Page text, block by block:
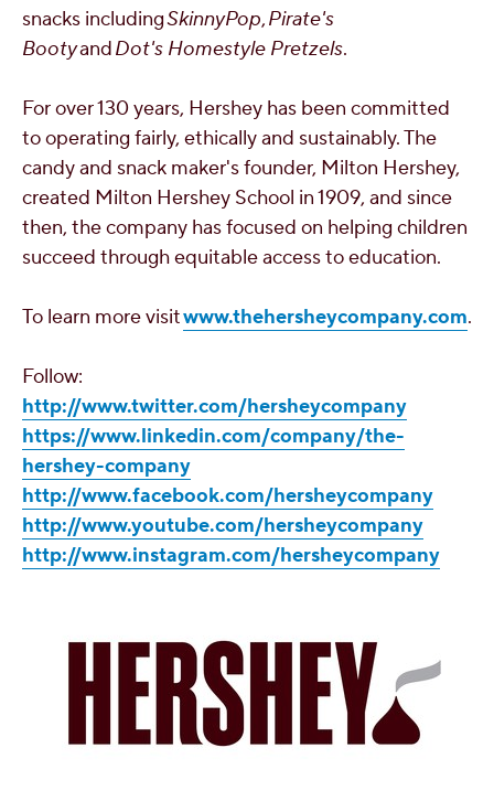
snacks includingSkinnyPop,Pirate's
BootyandDot's Homestyle Pretzels.
For over 130 years, Hershey has been committed
to operating fairly, ethically and sustainably. The
candy and snack maker's founder, Milton Hershey,
created Milton Hershey School in 1909, and since
then, the company has focused on helping children
succeed through equitable access to education.
To learn more visitwww.thehersheycompany.com.
Follow:
http://www.twitter.com/hersheycompany
https://www.linkedin.com/company/the-
hershey-company
http://www.facebook.com/hersheycompany
http://www.youtube.com/hersheycompany
http://www.instagram.com/hersheycompany